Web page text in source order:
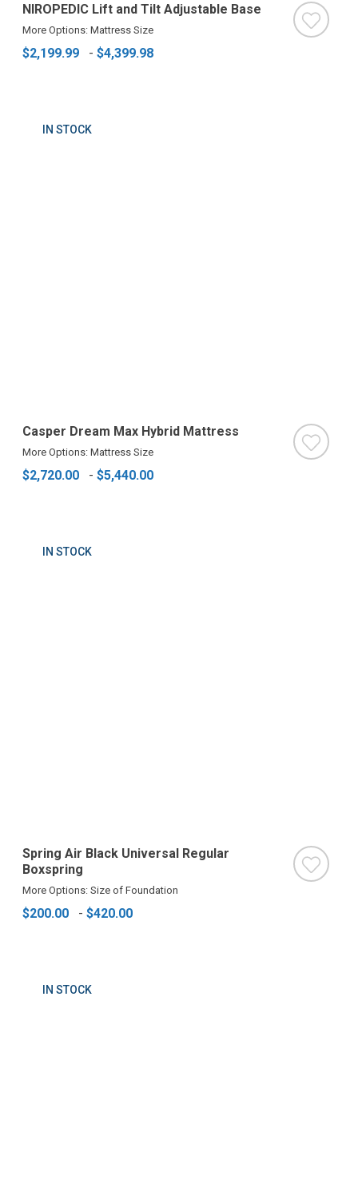
NIROPEDIC Lift and Tilt Adjustable Base
More Options: Mattress Size
$2,199.99 - $4,399.98
IN STOCK
Casper Dream Max Hybrid Mattress
More Options: Mattress Size
$2,720.00 - $5,440.00
IN STOCK
Spring Air Black Universal Regular
Boxspring
More Options: Size of Foundation
$200.00 - $420.00
IN STOCK